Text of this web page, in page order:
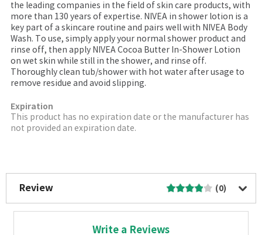
the leading companies in the field of skin care products, with
more than 130 years of expertise. NIVEA in shower lotion is a
key part of a skincare routine and pairs well with NIVEA Body
Wash. To use, simply apply your normal shower product and
rinse off, then apply NIVEA Cocoa Butter In-Shower Lotion
on wet skin while still in the shower, and rinse off.
Thoroughly clean tub/shower with hot water after usage to
remove residue and avoid slipping.
Expiration
This product has no expiration date or the manufacturer has
not provided an expiration date.
Review (0)
Write a Reviews